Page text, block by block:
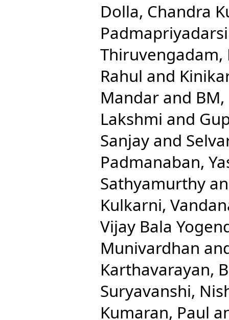
Dolla, Chandra
Thiruvengadam,
Rahul and
Mandar and
Lakshmi and
Sanjay and
Padmanaban,
Sathyamurthy
Kulkarni,
Vijay Bala
Munivardhan
Karthavarayan,
Suryavanshi,
Kumaran, Paul